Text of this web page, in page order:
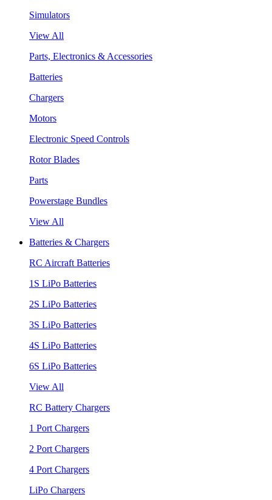
Simulators
View All
Parts, Electronics & Accessories
Batteries
Chargers
Motors
Electronic Speed Controls
Rotor Blades
Parts
Powerstage Bundles
View All
Batteries & Chargers
RC Aircraft Batteries
1S LiPo Batteries
2S LiPo Batteries
3S LiPo Batteries
4S LiPo Batteries
6S LiPo Batteries
View All
RC Battery Chargers
1 Port Chargers
2 Port Chargers
4 Port Chargers
LiPo Chargers